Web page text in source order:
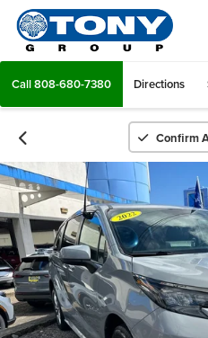
Call808-680-7380 Directions
Confirm